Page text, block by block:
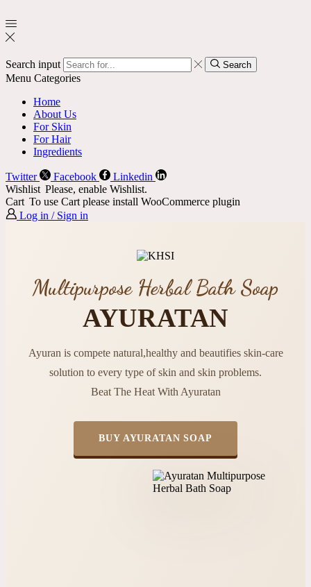
Search input Search
Menu Categories
Home
About Us
For Skin
For Hair
Ingredients
Twitter Facebook
Linkedin
Wishlist Please, enable Wishlist.
Cart To use Cart please install WooCommerce plugin
Log in / Sign in
Multipurpose Herbal Bath Soap
AYURATAN
Ayuran is compete natural,healthy and beautifies skin-care
solution to every type of skin and skin problems.
Beat The Heat With Ayuratan
BUY AYURATAN SOAP